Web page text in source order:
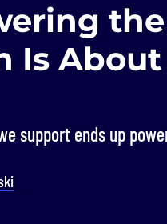
Is
support ends up